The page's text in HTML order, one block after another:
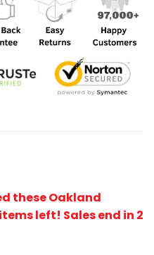
these Oakland
left! Sales end in 2